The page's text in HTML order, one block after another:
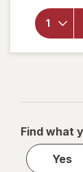
Find what
Yes